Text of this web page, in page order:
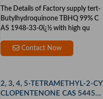
-33-0 With High Quality
The Details of Factory supply tert-
Butylhydroquinone TBHQ 99% C
AS 1948-33-0ï¿½ with high qu
Contact Now
2, 3, 4, 5-TETRAMETHYL-2-CY
CLOPENTENONE CAS 54458-